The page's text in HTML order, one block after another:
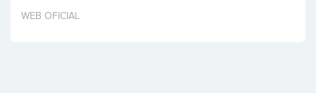
Invest
WEB OFICIAL